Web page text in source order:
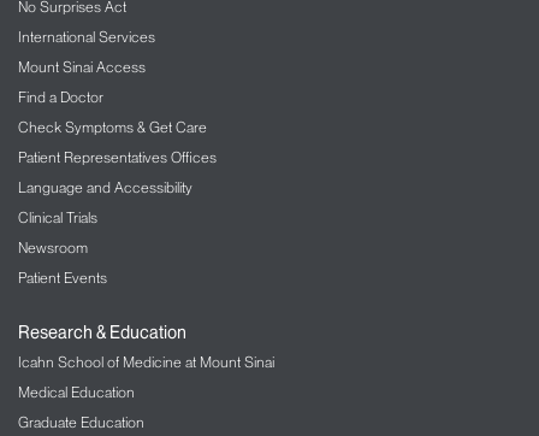
No Surprises Act
International Services
Mount Sinai Access
Find a Doctor
Check Symptoms & Get Care
Patient Representatives Offices
Language and Accessibility
Clinical Trials
Newsroom
Patient Events
Research & Education
Icahn School of Medicine at Mount Sinai
Medical Education
Graduate Education